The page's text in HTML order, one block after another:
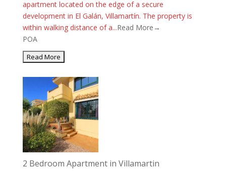
apartment located on the edge of a secure
development in El Galán, Villamartín. The property is
within walking distance of a...Read More→
POA
2 Bedroom Apartment in Villamartin